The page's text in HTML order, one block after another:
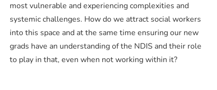
most vulnerable and experiencing complexities and
systemic challenges. How do we attract social workers
into this space and at the same time ensuring our new
grads have an understanding of the NDIS and their role
to play in that, even when not working within it?